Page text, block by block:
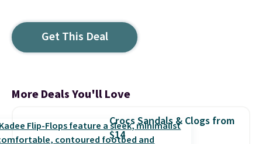
Get This Deal
More Deals You'll Love
Crocs Sandals & Clogs from
$14